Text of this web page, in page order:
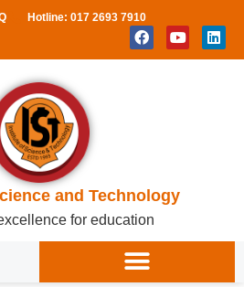
Hotline: 017 2693 7910
and Technology
for education